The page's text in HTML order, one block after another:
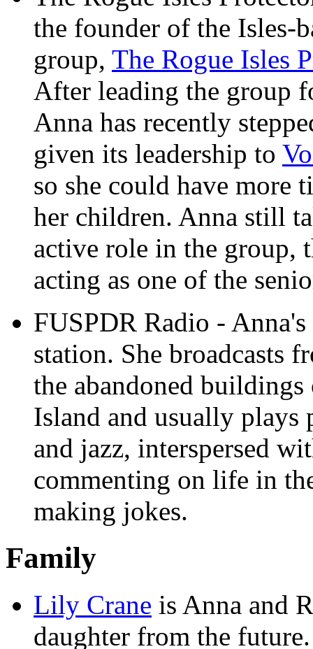
the founder of the Isles-
group, The Rogue Isles
After leading the group
Anna has recently
given its leadership to
so she could have more
her children. Anna still
active role in the group,
acting as one of the
FUSPDR Radio -
station. She broadcasts
the abandoned
Island and usually plays
and jazz, interspersed
commenting on life in
making jokes.
Family
Lily Crane is Anna and
daughter from the